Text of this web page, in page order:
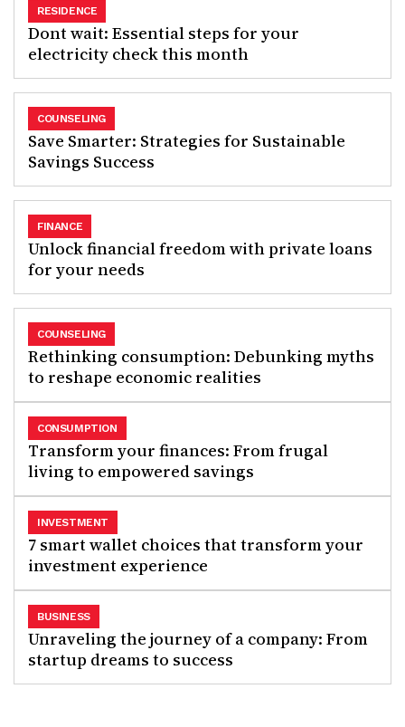
Dont wait: Essential steps for your
electricity check this month
RESIDENCE
Save Smarter: Strategies for Sustainable
Savings Success
COUNSELING
Unlock financial freedom with private loans
for your needs
FINANCE
Rethinking consumption: Debunking myths
to reshape economic realities
COUNSELING
Transform your finances: From frugal
living to empowered savings
CONSUMPTION
7 smart wallet choices that transform your
investment experience
INVESTMENT
Unraveling the journey of a company: From
startup dreams to success
BUSINESS